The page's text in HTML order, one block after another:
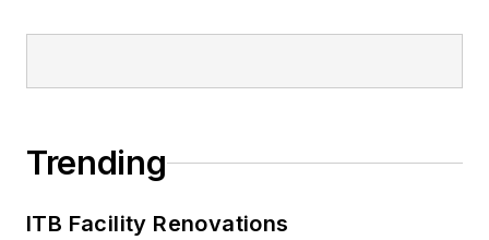
Trending
ITB Facility Renovations